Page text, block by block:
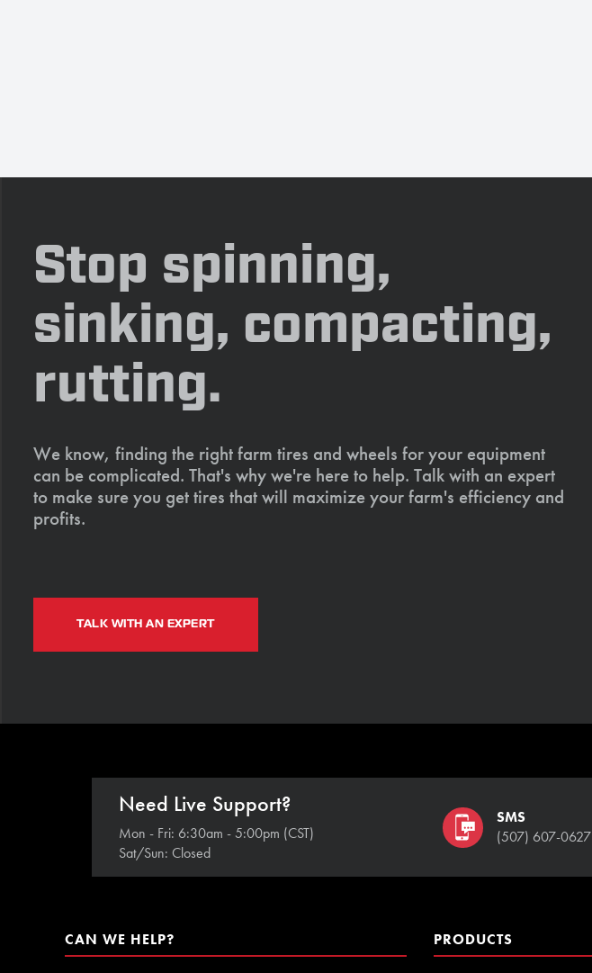
Stop spinning,
sinking, compacting,
rutting.
We know, finding the right farm tires and wheels for your equipment
can be complicated. That's why we're here to help. Talk with an expert
to make sure you get tires that will maximize your farm's efficiency and
profits.
TALK WITH AN EXPERT
Need Live Support?
Mon - Fri: 6:30am - 5:00pm (CST)
Sat/Sun: Closed
SMS
(507) 607-0627
CAN WE HELP? PRODUCTS